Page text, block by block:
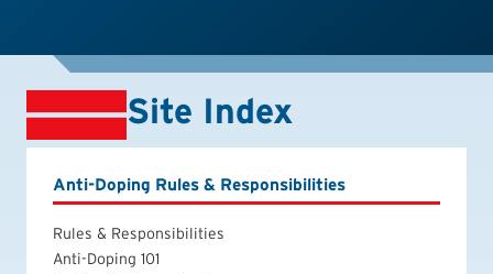
Site Index
Anti-Doping Rules & Responsibilities
Rules & Responsibilities
Anti-Doping 101